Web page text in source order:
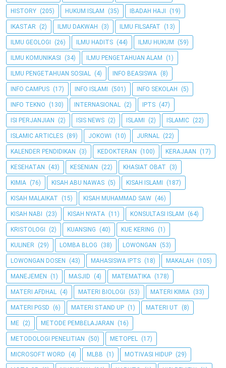
HISTORY (205) HUKUM ISLAM (35) IBADAH HAJI (19)
IKASTAR (2) ILMU DAKWAH (3) ILMU FILSAFAT (13)
ILMU GEOLOGI (26) ILMU HADITS (44) ILMU HUKUM (59)
ILMU KOMUNIKASI (34) ILMU PENGETAHUAN ALAM (1)
ILMU PENGETAHUAN SOSIAL (4) INFO BEASISWA (8)
INFO CAMPUS (17) INFO ISLAMI (501) INFO SEKOLAH (5)
INFO TEKNO (130) INTERNASIONAL (2) IPTS (47)
ISI PERJANJIAN (2) ISIS NEWS (2) ISLAMI (2) ISLAMIC (22)
ISLAMIC ARTICLES (89) JOKOWI (10) JURNAL (22)
KALENDER PENDIDIKAN (3) KEDOKTERAN (100) KERAJAAN (17)
KESEHATAN (43) KESENIAN (22) KHASIAT OBAT (3)
KIMIA (76) KISAH ABU NAWAS (5) KISAH ISLAMI (187)
KISAH MALAIKAT (15) KISAH MUHAMMAD SAW (46)
KISAH NABI (23) KISAH NYATA (11) KONSULTASI ISLAM (64)
KRISTOLOGI (2) KUANSING (40) KUE KERING (1)
KULINER (29) LOMBA BLOG (38) LOWONGAN (53)
LOWONGAN DOSEN (43) MAHASISWA IPTS (18) MAKALAH (105)
MANEJEMEN (1) MASJID (4) MATEMATIKA (178)
MATERI AFDHAL (4) MATERI BIOLOGI (53) MATERI KIMIA (33)
MATERI PGSD (6) MATERI STAND UP (1) MATERI UT (8)
ME (2) METODE PEMBELAJARAN (16)
METODOLOGI PENELITIAN (50) METOPEL (17)
MICROSOFT WORD (4) MLBB (1) MOTIVASI HIDUP (29)